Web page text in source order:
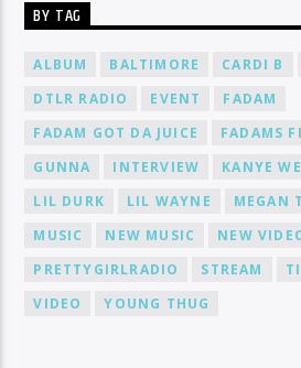
BY TAG
ALBUM BALTIMORE CARDI B
DTLR RADIO
EVENT
FADAM
FADAM GOT DA JUICE
FADAMS
GUNNA
INTERVIEW KANYE
LIL DURK
LIL WAYNE
MEGAN
MUSIC
NEW MUSIC
NEW
PRETTYGIRLRADIO
STREAM
VIDEO
YOUNG THUG